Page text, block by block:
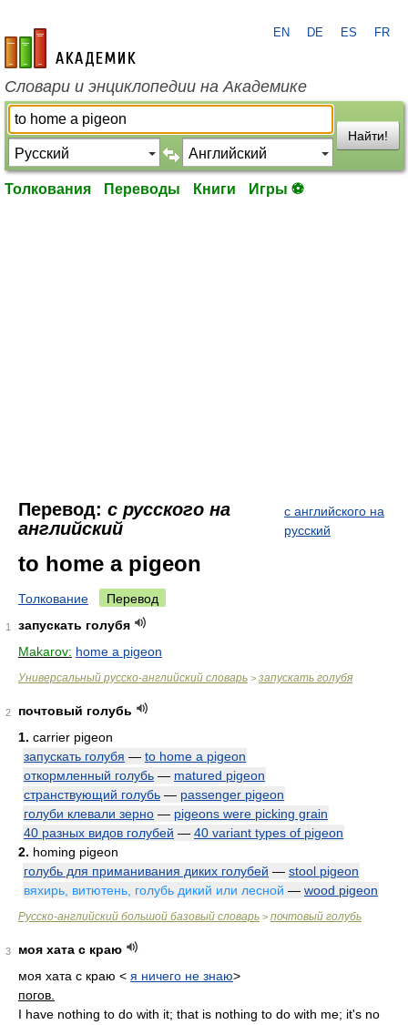
academic.ru
EN DE ES FR
Словари и энциклопедии на Академике
Найти!
Толкования Переводы Книги Игры ⚽
Перевод: с русского на
английский
с английского на
русский
to home a pigeon
Толкование Перевод
1
запускать голубя
Makarov: home a pigeon
Универсальный русско-английский словарь > запускать голубя
2
почтовый голубь
1. carrier pigeon
запускать голубя — to home a pigeon
откормленный голубь — matured pigeon
странствующий голубь — passenger pigeon
голуби клевали зерно — pigeons were picking grain
40 разных видов голубей — 40 variant types of pigeon
2. homing pigeon
голубь для приманивания диких голубей — stool pigeon
вяхирь, витютень, голубь дикий или лесной — wood pigeon
Русско-английский большой базовый словарь > почтовый голубь
3
моя хата с краю
моя хата с краю < я ничего не знаю>
погов.
I have nothing to do with it; that is nothing to do with me; it's no